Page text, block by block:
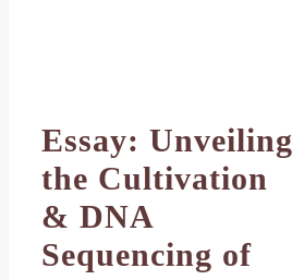
Essay: Unveiling
the Cultivation
& DNA
Sequencing of